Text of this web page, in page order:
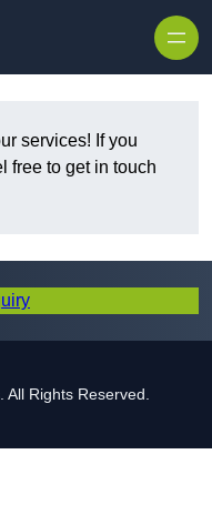
services! If you
free to get in touch
Rights Reserved.